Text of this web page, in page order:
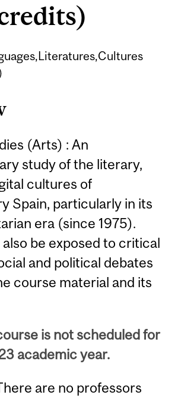
(Arts) : An
study of the literary,
cultures of
Spain, particularly in its
era (since 1975).
be exposed to critical
and political debates
course material and its
is not scheduled for
academic year.
are no professors